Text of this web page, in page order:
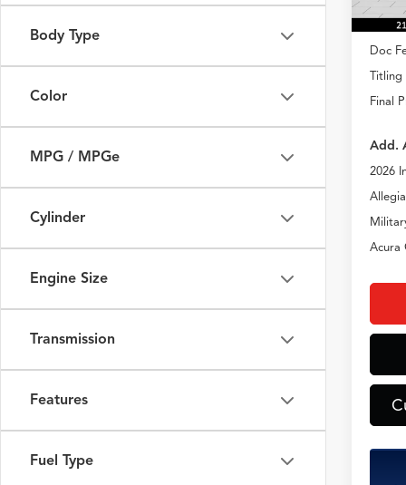
Body Type
Color
MPG / MPGe
Cylinder
Engine Size
Transmission
Features
Fuel Type
MSRP
Doc
Titling
Final
Add.
2026
Acura